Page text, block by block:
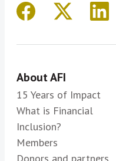
About AFI
15 Years of Impact
What is Financial
Inclusion?
Members
Donors and partners